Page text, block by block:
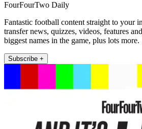
FourFourTwo Daily
Fantastic football content straight to your
transfer news, quizzes, videos, features
biggest names in the game, plus lots more.
Subscribe +